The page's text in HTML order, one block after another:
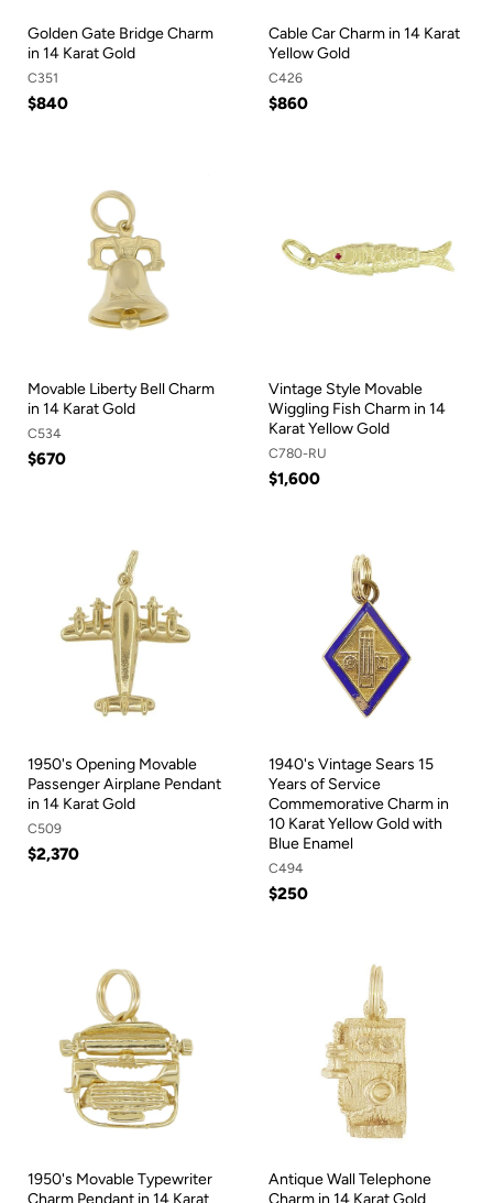
Golden Gate Bridge Charm
in 14 Karat Gold
C351
$840
Cable Car Charm in 14 Karat
Yellow Gold
C426
$860
Movable Liberty Bell Charm
in 14 Karat Gold
C534
$670
Vintage Style Movable
Wiggling Fish Charm in 14
Karat Yellow Gold
C780-RU
$1,600
1950's Opening Movable
Passenger Airplane Pendant
in 14 Karat Gold
C509
$2,370
1940's Vintage Sears 15
Years of Service
Commemorative Charm in
10 Karat Yellow Gold with
Blue Enamel
C494
$250
1950's Movable Typewriter
Antique Wall Telephone